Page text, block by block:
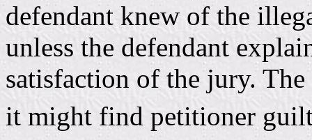
defendant knew of the
unless the defendant
satisfaction of the jury.
it might find petitioner